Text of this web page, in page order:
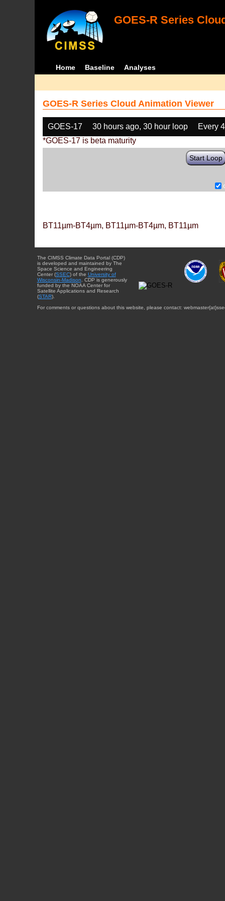
GOES-R Series
Home Baseline Analyses
GOES-R Series Cloud Animation Viewer
GOES-17 30 hours ago, 30 hour loop
Every
*GOES-17 is beta maturity
Start Loop
BT11µm-BT4µm, BT11µm-BT4µm, BT11µm
The CIMSS Climate Data Portal (CDP)
is developed and maintained by The
Space Science and Engineering
Center (SSEC) of the University of
Wisconsin-Madison . CDP is generously
funded by the NOAA Center for
Satellite Applications and Research
(STAR).
For comments or questions about this website, please contact: